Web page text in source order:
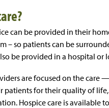
can be provided in their
– so patients can be
be provided in a hospital or
are focused on the care
patients for their quality of
Hospice care is available